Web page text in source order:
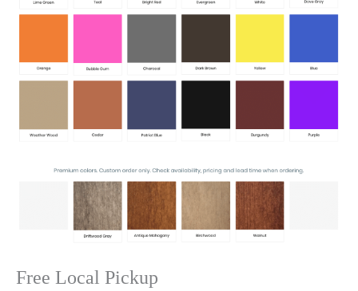
Free Local Pickup